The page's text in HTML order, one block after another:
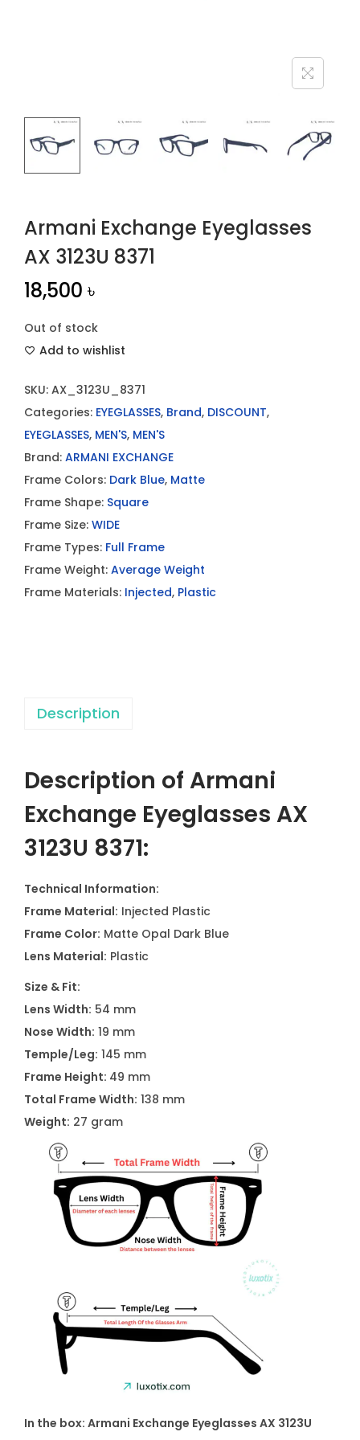
Armani Exchange Eyeglasses
AX 3123U 8371
18,500৳
Out of stock
Add to wishlist
SKU: AX_3123U_8371
Categories: EYEGLASSES, Brand, DISCOUNT,
EYEGLASSES, MEN'S, MEN'S
Brand: ARMANI EXCHANGE
Frame Colors: Dark Blue, Matte
Frame Shape: Square
Frame Size: WIDE
Frame Types: Full Frame
Frame Weight: Average Weight
Frame Materials: Injected, Plastic
Description
Description of Armani
Exchange Eyeglasses AX
3123U 8371:
Technical Information:
Frame Material: Injected Plastic
Frame Color: Matte Opal Dark Blue
Lens Material: Plastic
Size & Fit:
Lens Width: 54 mm
Nose Width: 19 mm
Temple/Leg: 145 mm
Frame Height: 49 mm
Total Frame Width: 138 mm
Weight: 27 gram
In the box: Armani Exchange Eyeglasses AX 3123U